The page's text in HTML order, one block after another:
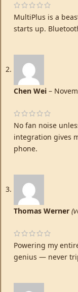
MultiPlus is a
starts up.
Chen Wei –
No fan noise
integration gives
phone.
Thomas Werner
Powering my
genius — never